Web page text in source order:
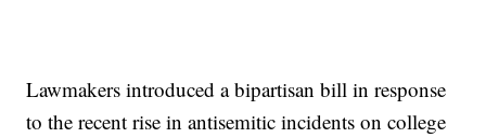
Lawmakers introduced a bipartisan bill in response
to the recent rise in antisemitic incidents on college